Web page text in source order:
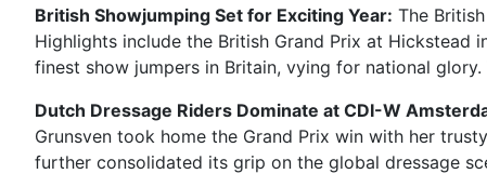
British Showjumping Set for Exciting Year: The
Highlights include the British Grand Prix at Hickstead
finest show jumpers in Britain, vying for national
Dutch Dressage Riders Dominate at CDI-W
Grunsven took home the Grand Prix win with her
further consolidated its grip on the global dressage